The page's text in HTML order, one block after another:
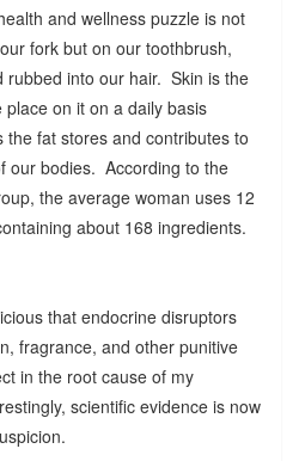
and wellness puzzle is not
fork but on our toothbrush,
rubbed into our hair. Skin is the
on it on a daily basis
fat stores and contributes to
our bodies. According to the
the average woman uses 12
about 168 ingredients.
that endocrine disruptors
fragrance, and other punitive
in the root cause of my
scientific evidence is now